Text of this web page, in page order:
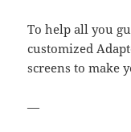
To help all you
customized
screens to make
—